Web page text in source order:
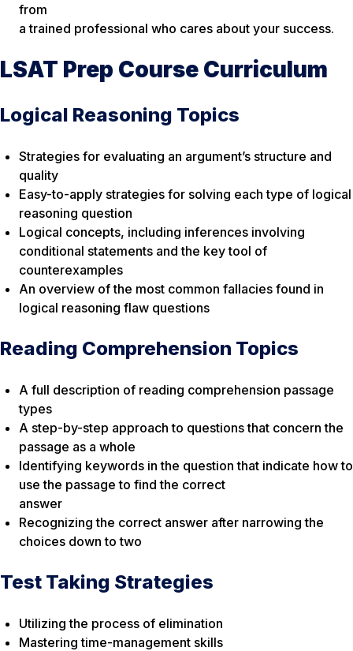
from
a trained professional who cares about your success.
LSAT Prep Course Curriculum
Logical Reasoning Topics
Strategies for evaluating an argument’s structure and
quality
Easy-to-apply strategies for solving each type of logical
reasoning question
Logical concepts, including inferences involving
conditional statements and the key tool of
counterexamples
An overview of the most common fallacies found in
logical reasoning flaw questions
Reading Comprehension Topics
A full description of reading comprehension passage
types
A step-by-step approach to questions that concern the
passage as a whole
Identifying keywords in the question that indicate how to
use the passage to find the correct
answer
Recognizing the correct answer after narrowing the
choices down to two
Test Taking Strategies
Utilizing the process of elimination
Mastering time-management skills